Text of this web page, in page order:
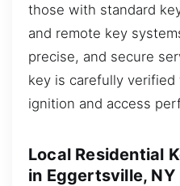
those with standard
and remote key
precise, and secure
key is carefully
ignition and access
Local Residential
in Eggertsville, NY